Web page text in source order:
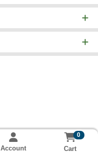
Account
0
Cart